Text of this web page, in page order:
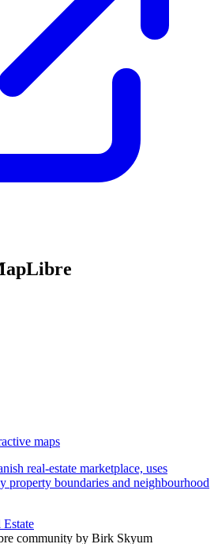
maps
real-estate marketplace, uses
property boundaries and neighbourhood
Estate
community by Birk Skyum